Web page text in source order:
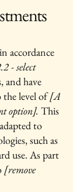
accordance
- select
and have
the level of[A
option]. This
to
such as
use. As part
[remove